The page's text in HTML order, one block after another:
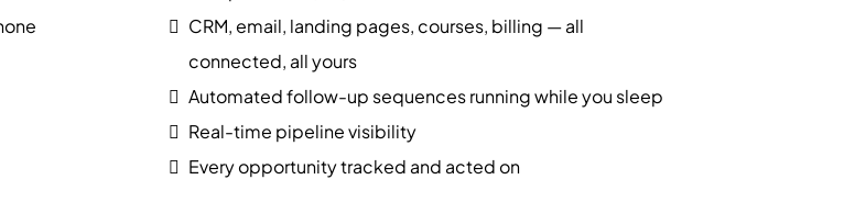
CRM, email, landing pages, courses, billing — all
connected, all yours
Automated follow-up sequences running while you sleep
Real-time pipeline visibility
Every opportunity tracked and acted on